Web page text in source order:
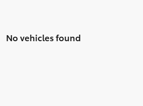
No vehicles found